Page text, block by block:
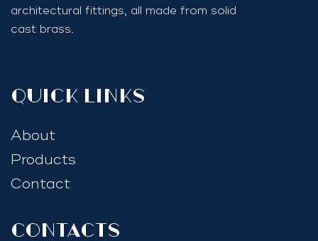
architectural fittings, all made from solid
cast brass.
quick links
About
Products
Contact
Contacts